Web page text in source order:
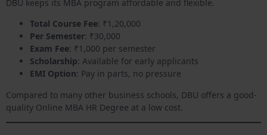
DBU keeps its MBA program affordable and flexible.
Total Course Fee: ₹1,20,000
Per Semester: ₹30,000
Exam Fee: ₹1,000 per semester
Scholarship: Available for early applicants
EMI Option: Pay in parts, no pressure
Compared to many other business schools, DBU offers a good-
quality Online MBA HR Degree at a low cost.